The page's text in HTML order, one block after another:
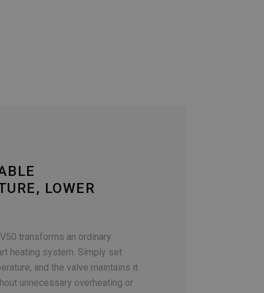
LOWER
transforms an ordinary
heating system. Simply set
and the valve maintains it
unnecessary overheating or